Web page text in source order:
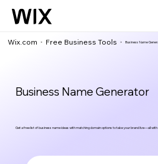
Wix.com > Free Business Tools > Business Name
Business Name Generator
Get a free list of business name ideas with matching domain options to take your brand live—all with